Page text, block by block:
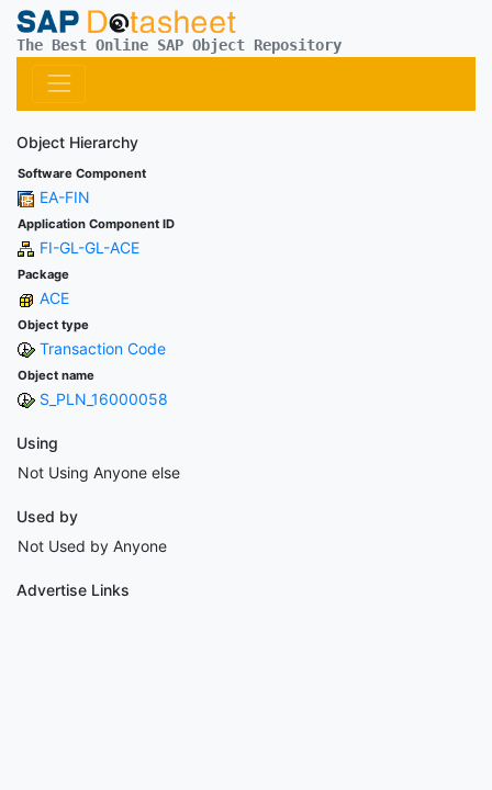
The Best Online SAP Object Repository
Object Hierarchy
Software Component
EA-FIN
Application Component ID
FI-GL-GL-ACE
Package
ACE
Object type
Transaction Code
Object name
S_PLN_16000058
Using
Not Using Anyone else
Used by
Not Used by Anyone
Advertise Links